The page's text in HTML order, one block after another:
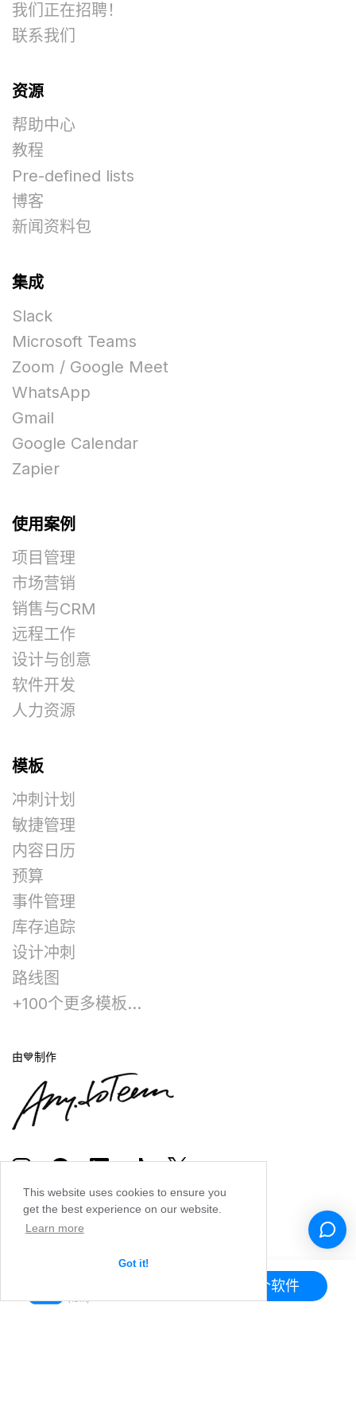
This website uses cookies to ensure you
get the best experience on our website.
Learn more
Got it!
我们正在招聘！
联系我们
资源
帮助中心
教程
Pre-defined lists
博客
新闻资料包
集成
Slack
Microsoft Teams
Zoom / Google Meet
WhatsApp
Gmail
Google Calendar
Zapier
使用案例
项目管理
市场营销
销售与CRM
远程工作
设计与创意
软件开发
人力资源
模板
冲刺计划
敏捷管理
内容日历
预算
事件管理
库存追踪
设计冲刺
路线图
+100个更多模板...
由💙制作
下载这个软件